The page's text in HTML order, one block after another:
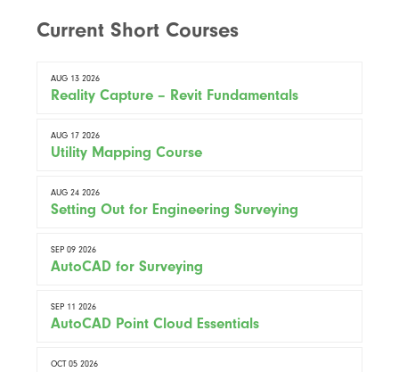
Current Short Courses
AUG 13 2026
Reality Capture – Revit Fundamentals
AUG 17 2026
Utility Mapping Course
AUG 24 2026
Setting Out for Engineering Surveying
SEP 09 2026
AutoCAD for Surveying
SEP 11 2026
AutoCAD Point Cloud Essentials
OCT 05 2026